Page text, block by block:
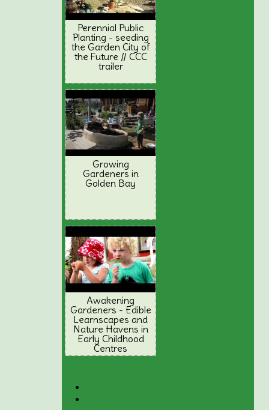
Perennial Public
Planting - seeding
the Garden City of
the Future // CCC
trailer
Growing
Gardeners in
Golden Bay
Awakening
Gardeners - Edible
Learnscapes and
Nature Havens in
Early Childhood
Centres